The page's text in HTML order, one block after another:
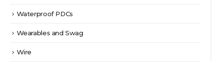
Waterproof PDCs
Wearables and Swag
Wire